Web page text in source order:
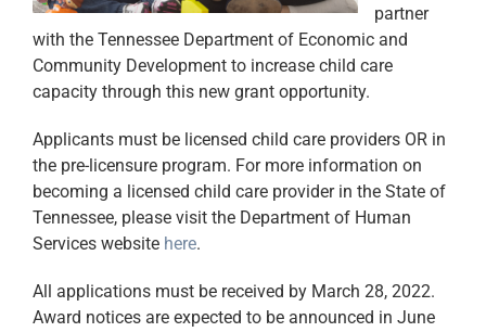
partner
with the Tennessee Department of Economic and
Community Development to increase child care
capacity through this new grant opportunity.
Applicants must be licensed child care providers OR in
the pre-licensure program. For more information on
becoming a licensed child care provider in the State of
Tennessee, please visit the Department of Human
Services website here.
All applications must be received by March 28, 2022.
Award notices are expected to be announced in June